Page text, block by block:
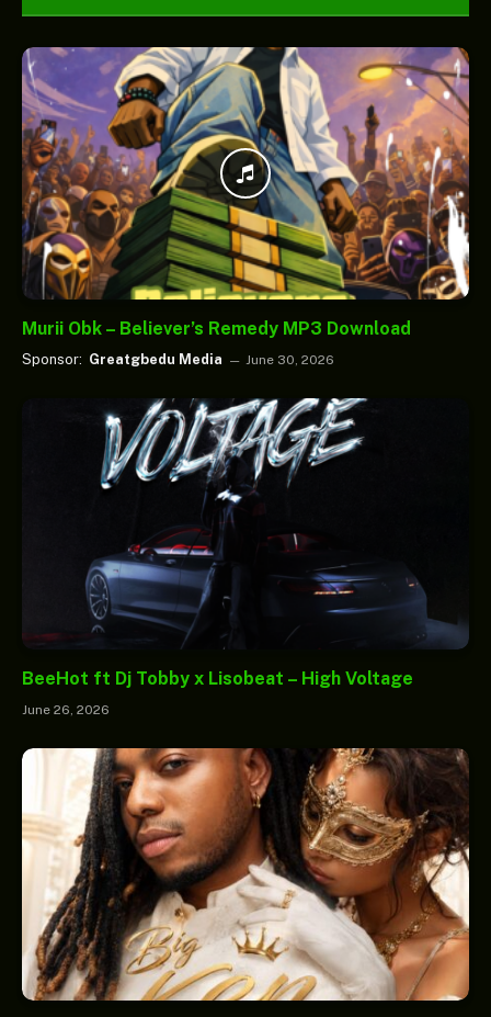
Murii Obk – Believer’s Remedy MP3 Download
Sponsor: Greatgbedu Media June 30, 2026
BeeHot ft Dj Tobby x Lisobeat – High Voltage
June 26, 2026